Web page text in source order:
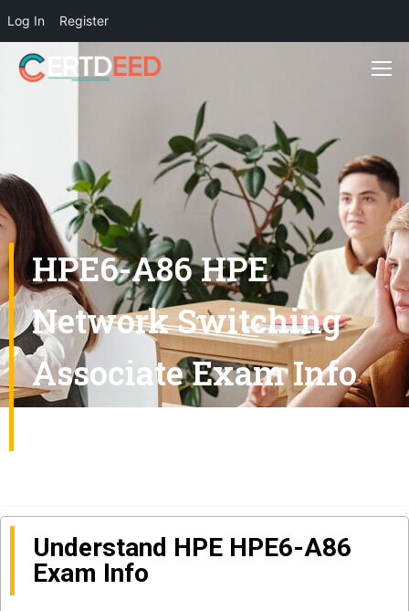
Log In Register
HPE6-A86 HPE
Network Switching
Associate Exam Info
Understand HPE HPE6-A86
Exam Info